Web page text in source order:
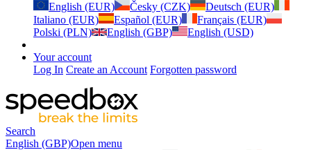
English (EUR)
Česky (CZK)
Deutsch (EUR)
Italiano (EUR)
Español (EUR)
Français (EUR)
Polski (PLN)
English (GBP) English (USD)
Your account
Log In Create an Account Forgotten password
Search
English (GBP)Open menu